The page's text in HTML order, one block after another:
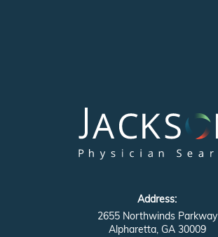
Address:
2655 Northwinds Parkway
Alpharetta, GA 30009